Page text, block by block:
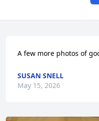
A few more photos of
SUSAN SNELL
May 15, 2026